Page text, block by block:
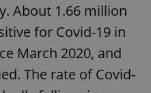
About 1.66 million
for Covid-19 in
March 2020, and
The rate of Covid-